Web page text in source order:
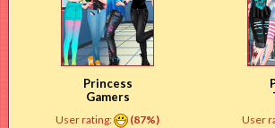
Princess
Gamers
User rating:
(87%)
User